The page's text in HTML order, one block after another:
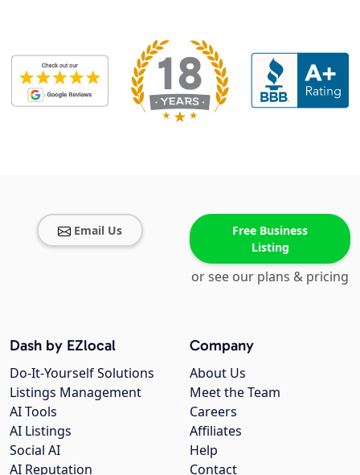
Email Us
Free Business
Listing
or see our plans & pricing
Company
About Us
Meet the Team
Careers
Affiliates
Help
Contact
Dash by EZlocal
Do-It-Yourself Solutions
Listings Management
AI Tools
AI Listings
Social AI
AI Reputation